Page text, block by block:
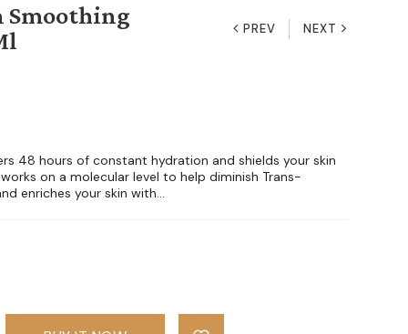
Smoothing
PREV NEXT
48 hours of constant hydration and shields your skin
on a molecular level to help diminish Trans-
enriches your skin with...